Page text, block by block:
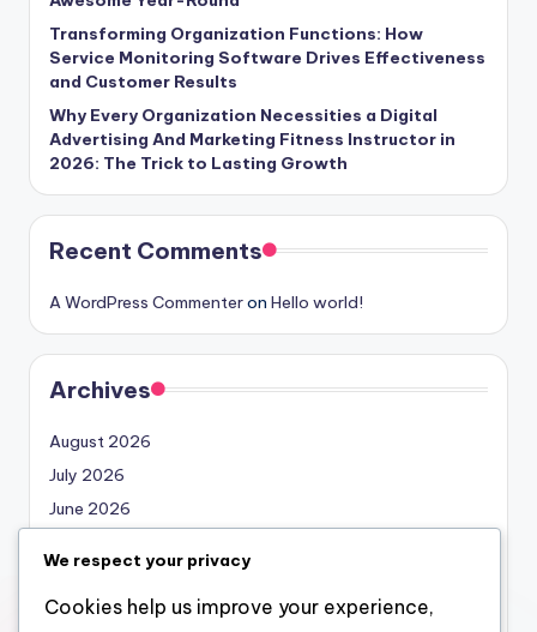
Transforming Organization Functions: How
Service Monitoring Software Drives Effectiveness
and Customer Results
Why Every Organization Necessities a Digital
Advertising And Marketing Fitness Instructor in
2026: The Trick to Lasting Growth
Recent Comments
A WordPress Commenteron Hello world!
Archives
August 2026
July 2026
June 2026
April 2026
March 2026
We respect your privacy
Cookies help us improve your experience,